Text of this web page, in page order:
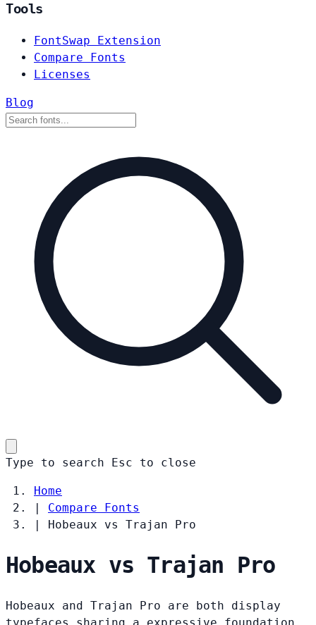
Tools
FontSwap Extension
Compare Fonts
Licenses
Blog
Type to search Esc to close
Home
|
Compare Fonts
|
Hobeaux vs Trajan Pro
Hobeaux vs Trajan Pro
Hobeaux and Trajan Pro are both display
typefaces sharing a expressive foundation.